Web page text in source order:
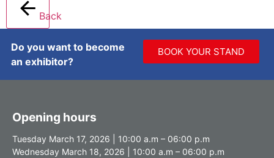
Back
Do you want to become
an exhibitor?
BOOK YOUR STAND
Opening hours
Tuesday March 17, 2026 | 10:00 a.m – 06:00 p.m
Wednesday March 18, 2026 | 10:00 a.m – 06:00 p.m